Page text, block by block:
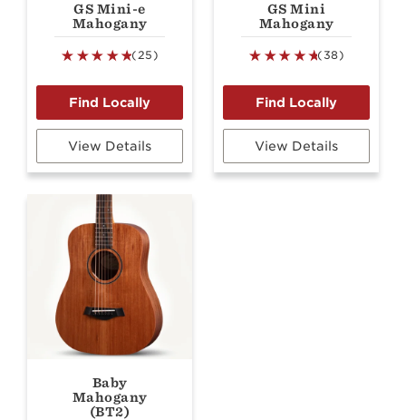
GS Mini-e
Mahogany
(25)
View Details
GS Mini
Mahogany
(38)
View Details
Baby
Mahogany
(BT2)